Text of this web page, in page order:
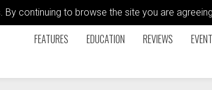
By continuing to browse the site you are
FEATURES EDUCATION REVIEWS